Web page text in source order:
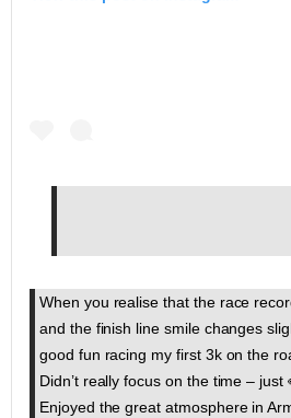
When you realise that the race
and the finish line smile changes
good fun racing my first 3k on the
Didn’t really focus on the time – just
Enjoyed the great atmosphere in